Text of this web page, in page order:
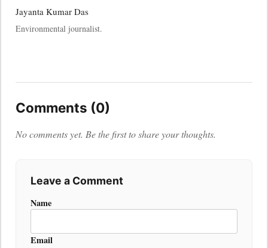
Jayanta Kumar Das
Environmental journalist.
Comments (0)
No comments yet. Be the first to share your thoughts.
Leave a Comment
Name
Email